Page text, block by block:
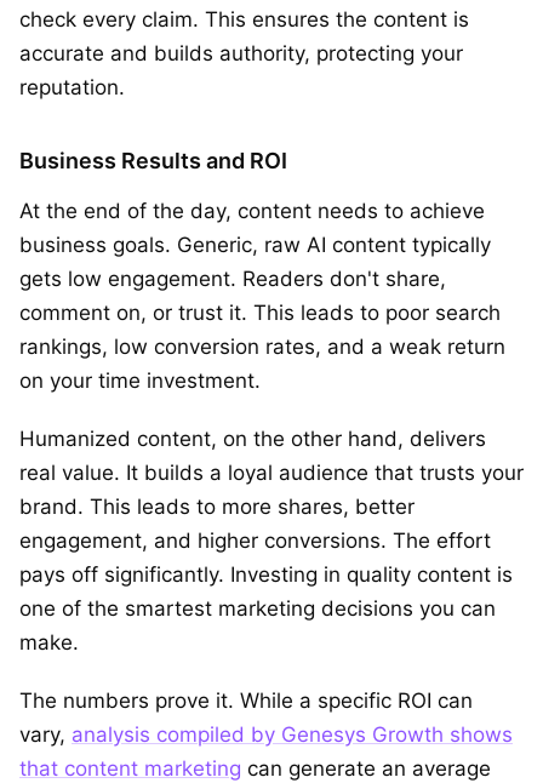
check every claim. This ensures the content is
accurate and builds authority, protecting your
reputation.
Business Results and ROI
At the end of the day, content needs to achieve
business goals. Generic, raw AI content typically
gets low engagement. Readers don't share,
comment on, or trust it. This leads to poor search
rankings, low conversion rates, and a weak return
on your time investment.
Humanized content, on the other hand, delivers
real value. It builds a loyal audience that trusts your
brand. This leads to more shares, better
engagement, and higher conversions. The effort
pays off significantly. Investing in quality content is
one of the smartest marketing decisions you can
make.
The numbers prove it. While a specific ROI can
vary, analysis compiled by Genesys Growth shows
that content marketing can generate an average